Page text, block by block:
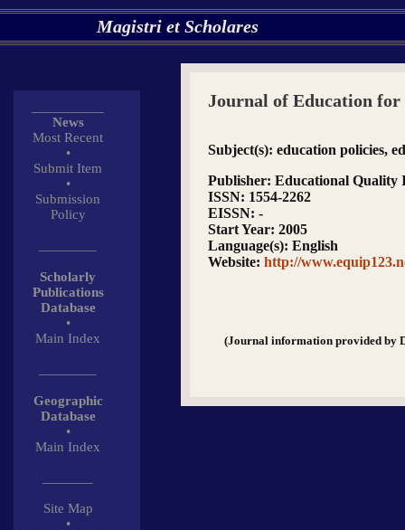
Magistri et Scholares
News
Most Recent
•
Submit Item
•
Submission
Policy
Scholarly
Publications
Database
•
Main Index
Geographic
Database
•
Main Index
Site Map
•
Journal of Education
Subject(s): education policies,
Publisher: Educational Quality
ISSN: 1554-2262
EISSN: -
Start Year: 2005
Language(s): English
Website: http://
(Journal information provided by